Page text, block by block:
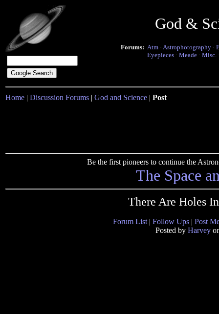
God &
Forums: Atm · Astrophotography ·
Eyepieces · Meade · Misc.
Home | Discussion Forums | God and Science | Post
Be the first pioneers to continue the
The Space
There Are Holes
Forum List | Follow Ups | Post
Posted by Harvey